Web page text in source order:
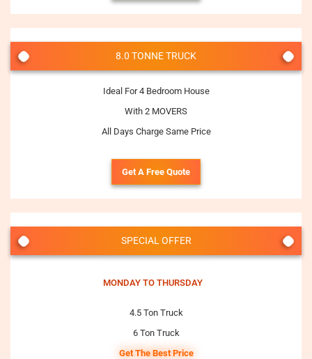
8.0 TONNE TRUCK
Ideal For 4 Bedroom House
With 2 MOVERS
All Days Charge Same Price
Get A Free Quote
SPECIAL OFFER
MONDAY TO THURSDAY
4.5 Ton Truck
6 Ton Truck
Get The Best Price